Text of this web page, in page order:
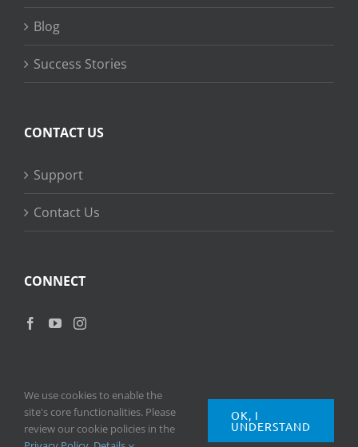
Blog
Success Stories
CONTACT US
Support
Contact Us
CONNECT
Copyright2026 © Ripple Training Inc. All rights reserved. |Privacy
We use cookies to enable the
site's core functionalities. Please
review our cookie policies in the
OK, I
UNDERSTAND